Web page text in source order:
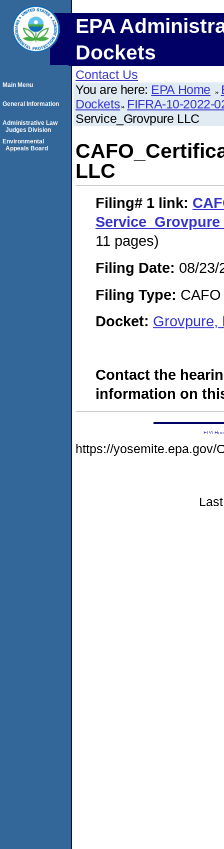
EPA
Dockets
Contact Us
You are here: EPA Home
Dockets FIFRA-10-2022-
Service_Grovpure LLC
LLC
Filing# 1 link:
Service_Grovpure
11 pages)
Filing Date: 08/23/
Filing Type: CAFO
Docket: Grovpure,
Contact the
information on
Main Menu
General Information
Administrative Law
Judges Division
Environmental
Appeals Board
EPA
https://yosemite.epa.gov/